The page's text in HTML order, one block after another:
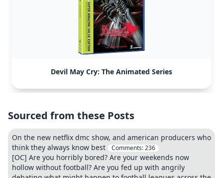
Devil May Cry: The Animated Series
Sourced from these Posts
On the new netflix dmc show, and american producers who
think they always know best
Comments:236
[OC] Are you horribly bored? Are your weekends now
hollow without football? Are you fed up with angrily